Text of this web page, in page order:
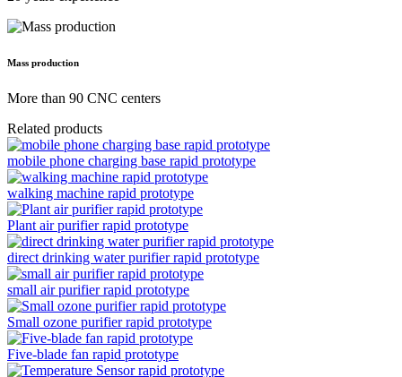
Mass production
More than 90 CNC centers
Related products
mobile phone charging base rapid prototype
walking machine rapid prototype
Plant air purifier rapid prototype
direct drinking water purifier rapid prototype
small air purifier rapid prototype
Small ozone purifier rapid prototype
Five-blade fan rapid prototype